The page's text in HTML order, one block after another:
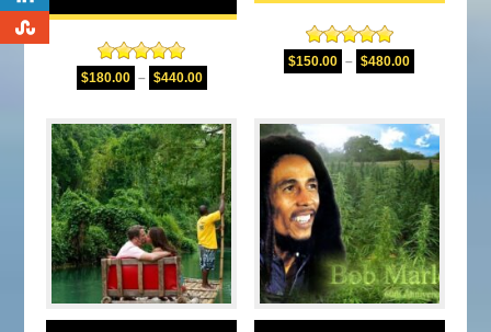
Rated5.00
out of 5
$180.00 – $440.00
Rated5.00
out of 5
$150.00 – $480.00